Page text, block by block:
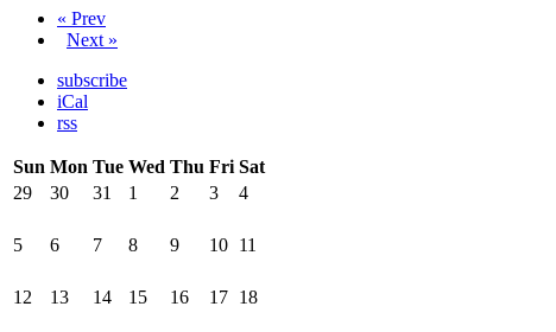
« Prev
Next »
subscribe
iCal
rss
Sun Mon Tue Wed Thu Fri Sat
29
30 31 1 2 3 4
5 6 7 8 9 10 11
12 13 14 15 16 17 18